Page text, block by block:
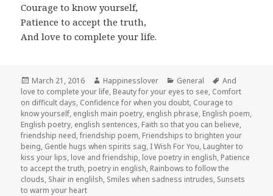
Courage to know yourself,
Patience to accept the truth,
And love to complete your life.
Posted
on
March 21, 2016 Author
Happinesslover Categories
General Tags
And
love to complete your life, Beauty for your eyes to see, Comfort
on difficult days, Confidence for when you doubt, Courage to
know yourself, english main poetry, english phrase, English poem,
English poetry, english sentences, Faith so that you can believe,
friendship need,friendship poem, Friendships to brighten your
being, Gentle hugs when spirits sag, I Wish For You, Laughter to
kiss your lips, love and friendship, love poetry in english, Patience
to accept the truth, poetry in english, Rainbows to follow the
clouds, Shair in englilsh, Smiles when sadness intrudes, Sunsets
to warm your heart